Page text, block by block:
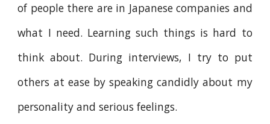
of people there are in Japanese companies and
what I need. Learning such things is hard to
think about. During interviews, I try to put
others at ease by speaking candidly about my
personality and serious feelings.